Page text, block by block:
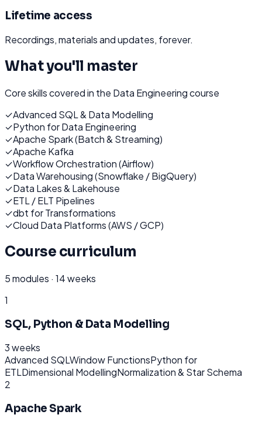
Lifetime access
Recordings, materials and updates, forever.
What you'll master
Core skills covered in the Data Engineeringcourse
✓Advanced SQL & Data Modelling
✓Python for Data Engineering
✓Apache Spark (Batch & Streaming)
✓Apache Kafka
✓Workflow Orchestration (Airflow)
✓Data Warehousing (Snowflake / BigQuery)
✓Data Lakes & Lakehouse
✓ETL / ELT Pipelines
✓dbt for Transformations
✓Cloud Data Platforms (AWS / GCP)
Course curriculum
5modules · 14 weeks
1
SQL, Python & Data Modelling
3 weeks
Advanced SQLWindow FunctionsPython for
ETLDimensional ModellingNormalization & Star Schema
2
Apache Spark